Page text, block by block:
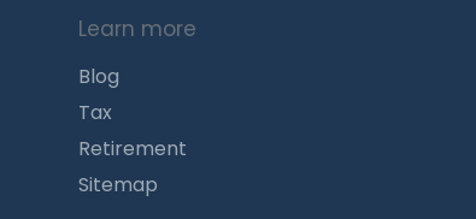
Learn more
Blog
Tax
Retirement
Sitemap